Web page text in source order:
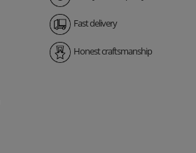
Fast delivery
Honest craftsmanship